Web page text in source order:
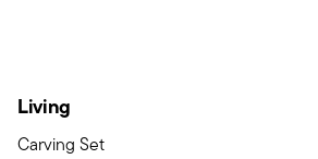
Living
Carving Set